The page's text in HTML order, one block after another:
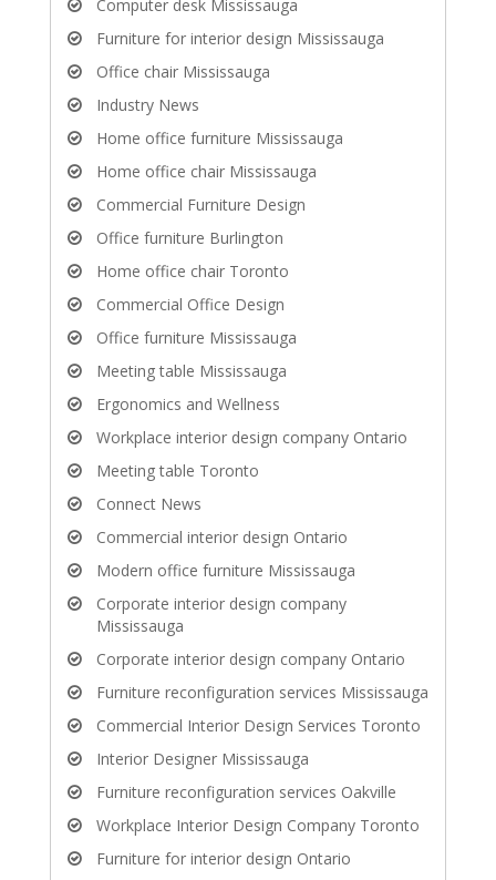
Computer desk Mississauga
Furniture for interior design Mississauga
Office chair Mississauga
Industry News
Home office furniture Mississauga
Home office chair Mississauga
Commercial Furniture Design
Office furniture Burlington
Home office chair Toronto
Commercial Office Design
Office furniture Mississauga
Meeting table Mississauga
Ergonomics and Wellness
Workplace interior design company Ontario
Meeting table Toronto
Connect News
Commercial interior design Ontario
Modern office furniture Mississauga
Corporate interior design company
Mississauga
Corporate interior design company Ontario
Furniture reconfiguration services Mississauga
Commercial Interior Design Services Toronto
Interior Designer Mississauga
Furniture reconfiguration services Oakville
Workplace Interior Design Company Toronto
Furniture for interior design Ontario